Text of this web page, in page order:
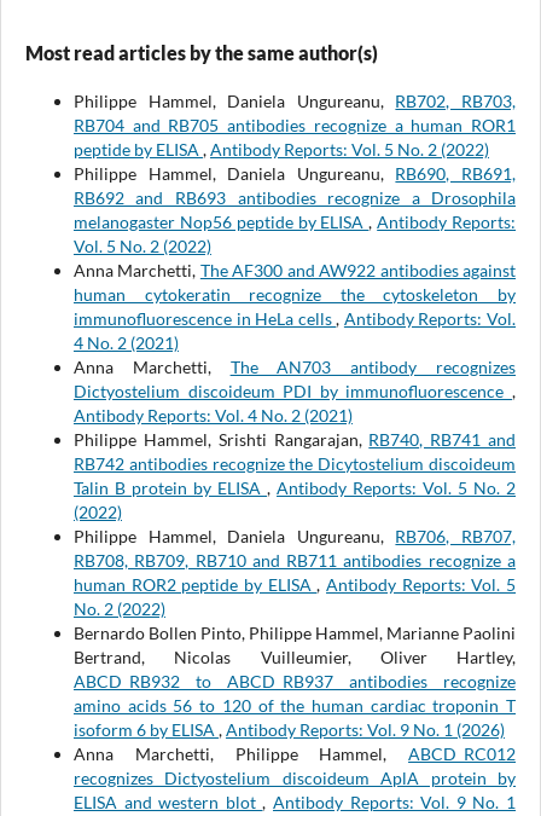
Most read articles by the same author(s)
Philippe Hammel, Daniela Ungureanu, RB702, RB703,
RB704 and RB705 antibodies recognize a human ROR1
peptide by ELISA ,Antibody Reports: Vol. 5 No. 2 (2022)
Philippe Hammel, Daniela Ungureanu, RB690, RB691,
RB692 and RB693 antibodies recognize a Drosophila
melanogaster Nop56 peptide by ELISA,Antibody Reports:
Vol. 5 No. 2 (2022)
Anna Marchetti, The AF300 and AW922 antibodies against
human cytokeratin recognize the cytoskeleton by
immunofluorescence in HeLa cells, Antibody Reports: Vol.
4 No. 2 (2021)
Anna Marchetti, The AN703 antibody recognizes
Dictyostelium discoideum PDI by immunofluorescence,
Antibody Reports: Vol. 4 No. 2 (2021)
Philippe Hammel, Srishti Rangarajan, RB740, RB741 and
RB742 antibodies recognize the Dicytostelium discoideum
Talin B protein by ELISA ,Antibody Reports: Vol. 5 No. 2
(2022)
Philippe Hammel, Daniela Ungureanu, RB706, RB707,
RB708, RB709, RB710 and RB711 antibodies recognize a
human ROR2 peptide by ELISA,Antibody Reports: Vol. 5
No. 2 (2022)
Bernardo Bollen Pinto, Philippe Hammel, Marianne Paolini
Bertrand, Nicolas Vuilleumier, Oliver Hartley,
ABCD_RB932 to ABCD_RB937 antibodies recognize
amino acids 56 to 120 of the human cardiac troponin T
isoform 6 by ELISA ,Antibody Reports: Vol. 9 No. 1 (2026)
Anna Marchetti, Philippe Hammel,ABCD_RC012
recognizes Dictyostelium discoideum AplA protein by
ELISA and western blot,Antibody Reports: Vol. 9 No. 1